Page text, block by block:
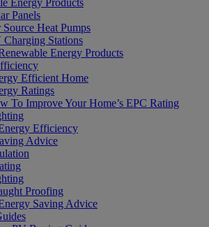
Panels
Heat Pumps
Charging Stations
Energy Products
Efficient Home
Ratings
To Improve Your Home’s EPC Rating
Efficiency
Advice
Proofing
Saving Advice